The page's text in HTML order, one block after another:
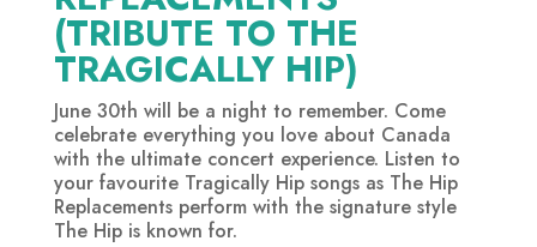
(TRIBUTE TO THE
TRAGICALLY HIP)
June 30th will be a night to remember. Come
celebrate everything you love about Canada
with the ultimate concert experience. Listen to
your favourite Tragically Hip songs as The Hip
Replacements perform with the signature style
The Hip is known for.